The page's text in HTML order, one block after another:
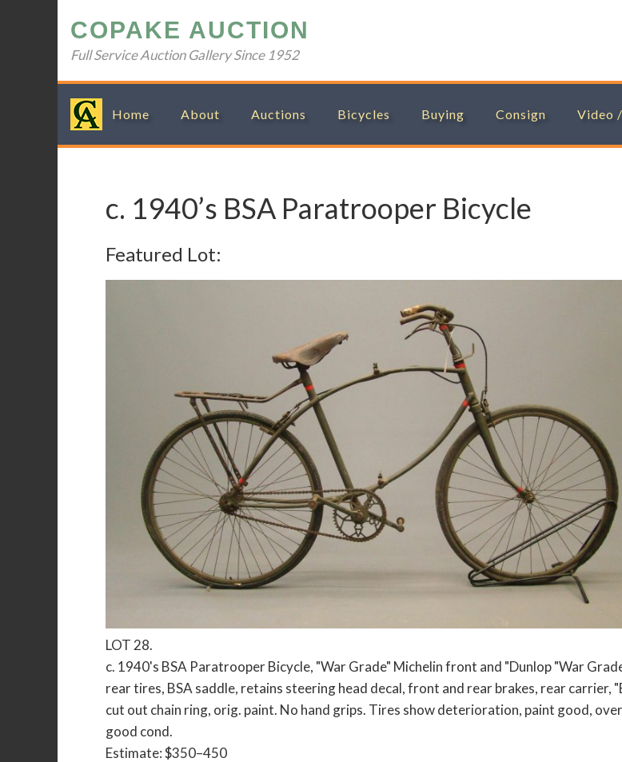
primary
main
primary
footer
COPAKE AUCTION
Full Service Auction Gallery Since 1952
Home About Auctions Bicycles Buying Consign Video
c. 1940’s BSA Paratrooper Bicycle
Featured Lot:
LOT 28.
c. 1940's BSA Paratrooper Bicycle, "War Grade" Michelin front and "Dunlop "War
rear tires, BSA saddle, retains steering head decal, front and rear brakes, rear carrier,
cut out chain ring, orig. paint. No hand grips. Tires show deterioration, paint good,
good cond.
Estimate: $350–450